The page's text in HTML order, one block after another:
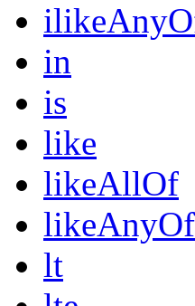
in
is
like
likeAllOf
likeAnyOf
lt